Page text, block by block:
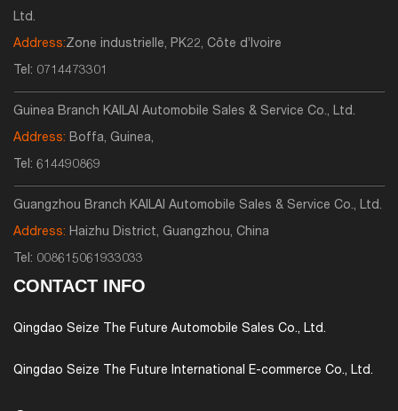
Ltd.
Address:Zone industrielle, PK22, Côte d’Ivoire
Tel: 0714473301
Guinea Branch KAILAI Automobile Sales & Service Co., Ltd.
Address: Boffa, Guinea,
Tel: 614490869
Guangzhou Branch KAILAI Automobile Sales & Service Co., Ltd.
Address: Haizhu District, Guangzhou, China
Tel: 008615061933033
CONTACT INFO
Qingdao Seize The Future Automobile Sales Co., Ltd.
Qingdao Seize The Future International E-commerce Co., Ltd.